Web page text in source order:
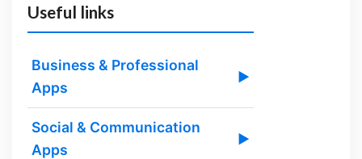
Useful links
Business & Professional
Apps
▶
Social & Communication
Apps
▶